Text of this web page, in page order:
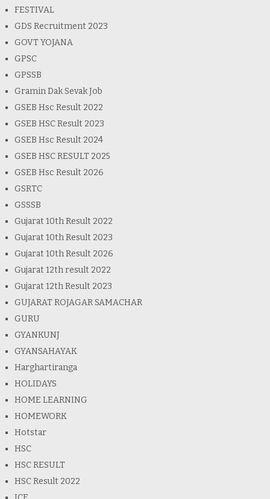
FESTIVAL
GDS Recruitment 2023
GOVT YOJANA
GPSC
GPSSB
Gramin Dak Sevak Job
GSEB Hsc Result 2022
GSEB HSC Result 2023
GSEB Hsc Result 2024
GSEB HSC RESULT 2025
GSEB Hsc Result 2026
GSRTC
GSSSB
Gujarat 10th Result 2022
Gujarat 10th Result 2023
Gujarat 10th Result 2026
Gujarat 12th result 2022
Gujarat 12th Result 2023
GUJARAT ROJAGAR SAMACHAR
GURU
GYANKUNJ
GYANSAHAYAK
Harghartiranga
HOLIDAYS
HOME LEARNING
HOMEWORK
Hotstar
HSC
HSC RESULT
HSC Result 2022